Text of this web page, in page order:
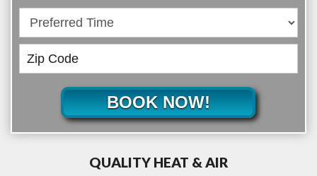
BOOK NOW!
QUALITY HEAT & AIR